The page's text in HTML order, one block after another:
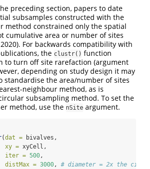
preceding section, papers to date
subsamples constructed with the
method constrained only the spatial
cumulative area or number of sites
. For backwards compatibility with
the clustr() function
to turn off site rarefaction (argument
depending on study design it may
standardise the area/number of sites
neighbour method, as is
subsampling method. To set the
method, use the nSite argument.
(dat = bivalves,
xy = xyCell,
iter = 500,
distMax = 3000, # diameter = 2x the